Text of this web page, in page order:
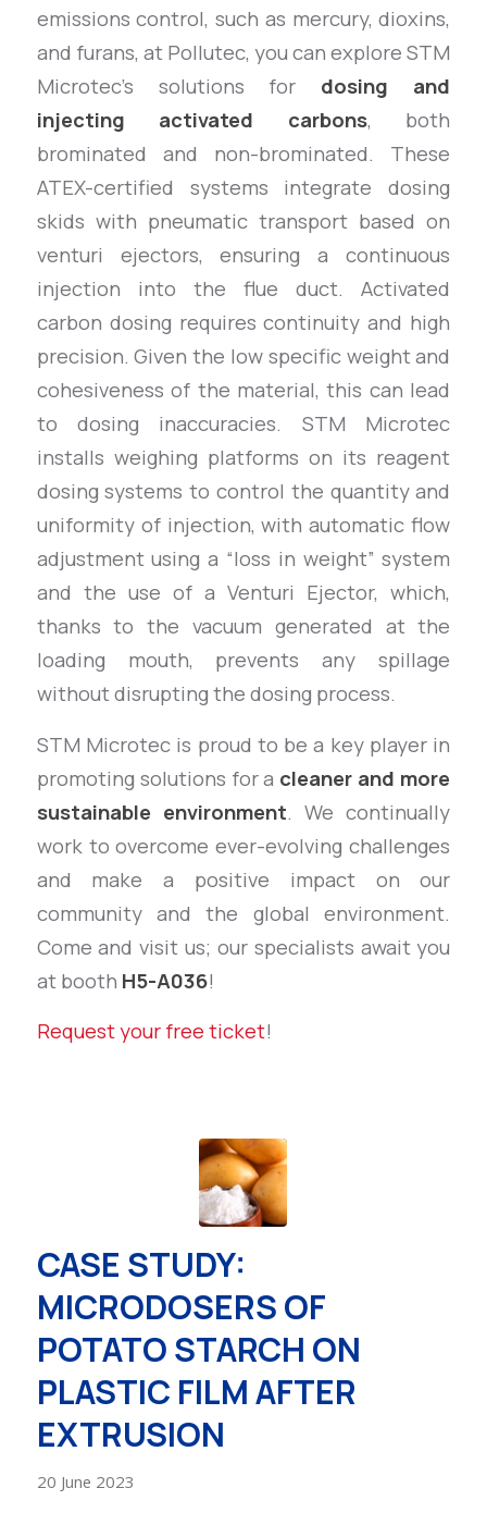
emissions control, such as mercury, dioxins,
and furans, at Pollutec, you can explore STM
Microtec’s solutions for dosing and
injecting activated carbons, both
brominated and non-brominated. These
ATEX-certified systems integrate dosing
skids with pneumatic transport based on
venturi ejectors, ensuring a continuous
injection into the flue duct. Activated
carbon dosing requires continuity and high
precision. Given the low specific weight and
cohesiveness of the material, this can lead
to dosing inaccuracies. STM Microtec
installs weighing platforms on its reagent
dosing systems to control the quantity and
uniformity of injection, with automatic flow
adjustment using a “loss in weight” system
and the use of a Venturi Ejector, which,
thanks to the vacuum generated at the
loading mouth, prevents any spillage
without disrupting the dosing process.
STM Microtec is proud to be a key player in
promoting solutions for a cleaner and more
sustainable environment. We continually
work to overcome ever-evolving challenges
and make a positive impact on our
community and the global environment.
Come and visit us; our specialists await you
at booth H5-A036!
Request your free ticket!
CASE STUDY:
MICRODOSERS OF
POTATO STARCH ON
PLASTIC FILM AFTER
EXTRUSION
20 June 2023